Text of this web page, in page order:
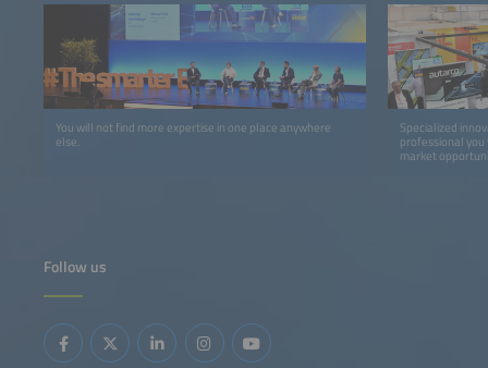
You will not find more expertise in one place anywhere
else.
Specialized
professional
market
Follow us